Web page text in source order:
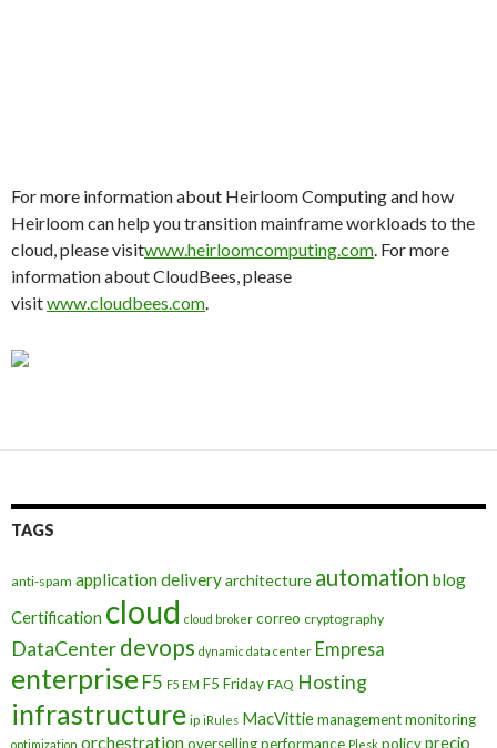
For more information about Heirloom Computing and how
Heirloom can help you transition mainframe workloads to the
cloud, please visitwww.heirloomcomputing.com. For more
information about CloudBees, please
visitwww.cloudbees.com.
TAGS
anti-spam application deliveryarchitecture automation blog
Certification cloud cloud broker correo cryptography
DataCenterdevops dynamic data center Empresa
enterprise F5 F5 EM F5 Friday FAQ Hosting
infrastructure ip iRules MacVittiemanagementmonitoring
optimization orchestrationoversellingperformance Plesk policyprecio